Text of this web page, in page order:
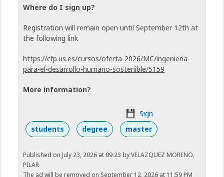
Where do I sign up?
Registration will remain open until September 12th at
the following link
https://cfp.us.es/cursos/oferta-2026/MC/ingenieria-
para-el-desarrollo-humano-sostenible/5159
More information?
Sign
students
degree master
Published on July 23, 2026 at 09:23 by VELAZQUEZ MORENO,
PILAR
The ad will be removed on September 12, 2026 at 11:59 PM